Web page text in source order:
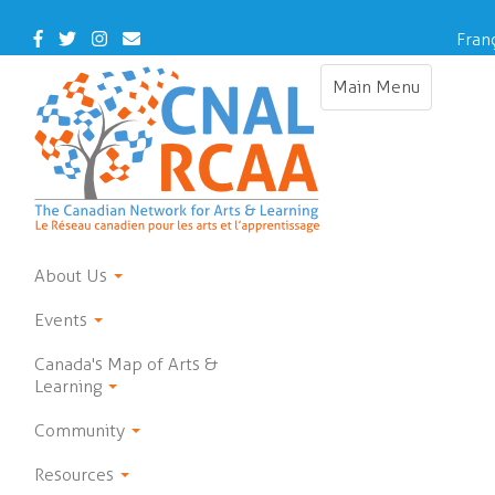
main
Facebook
TwitterInstagram
Contact
Us
Main Menu
Toggle
About Us
Events
Canada's Map of Arts &
Learning
Community
Resources